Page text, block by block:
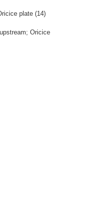
plate (14)
Oricice